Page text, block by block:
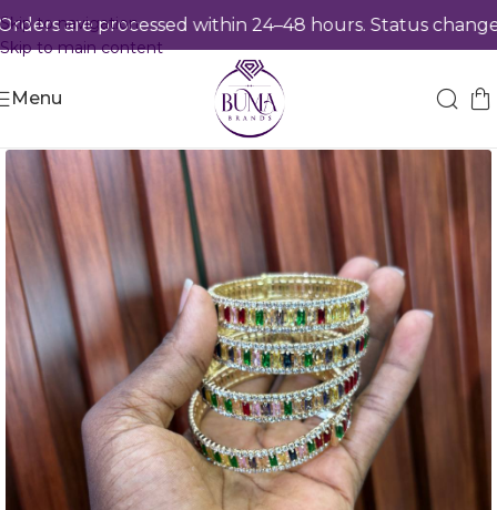
are processed within 24–48 hours. Status changes
Skip to navigation
Skip to main content
Menu